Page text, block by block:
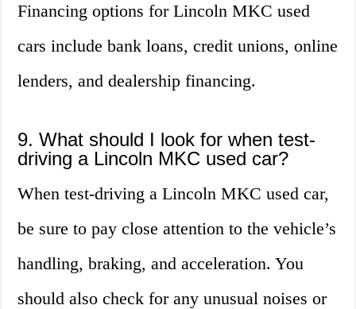
Financing options for Lincoln MKC used
cars include bank loans, credit unions, online
lenders, and dealership financing.
9. What should I look for when test-
driving a Lincoln MKC used car?
When test-driving a Lincoln MKC used car,
be sure to pay close attention to the vehicle’s
handling, braking, and acceleration. You
should also check for any unusual noises or